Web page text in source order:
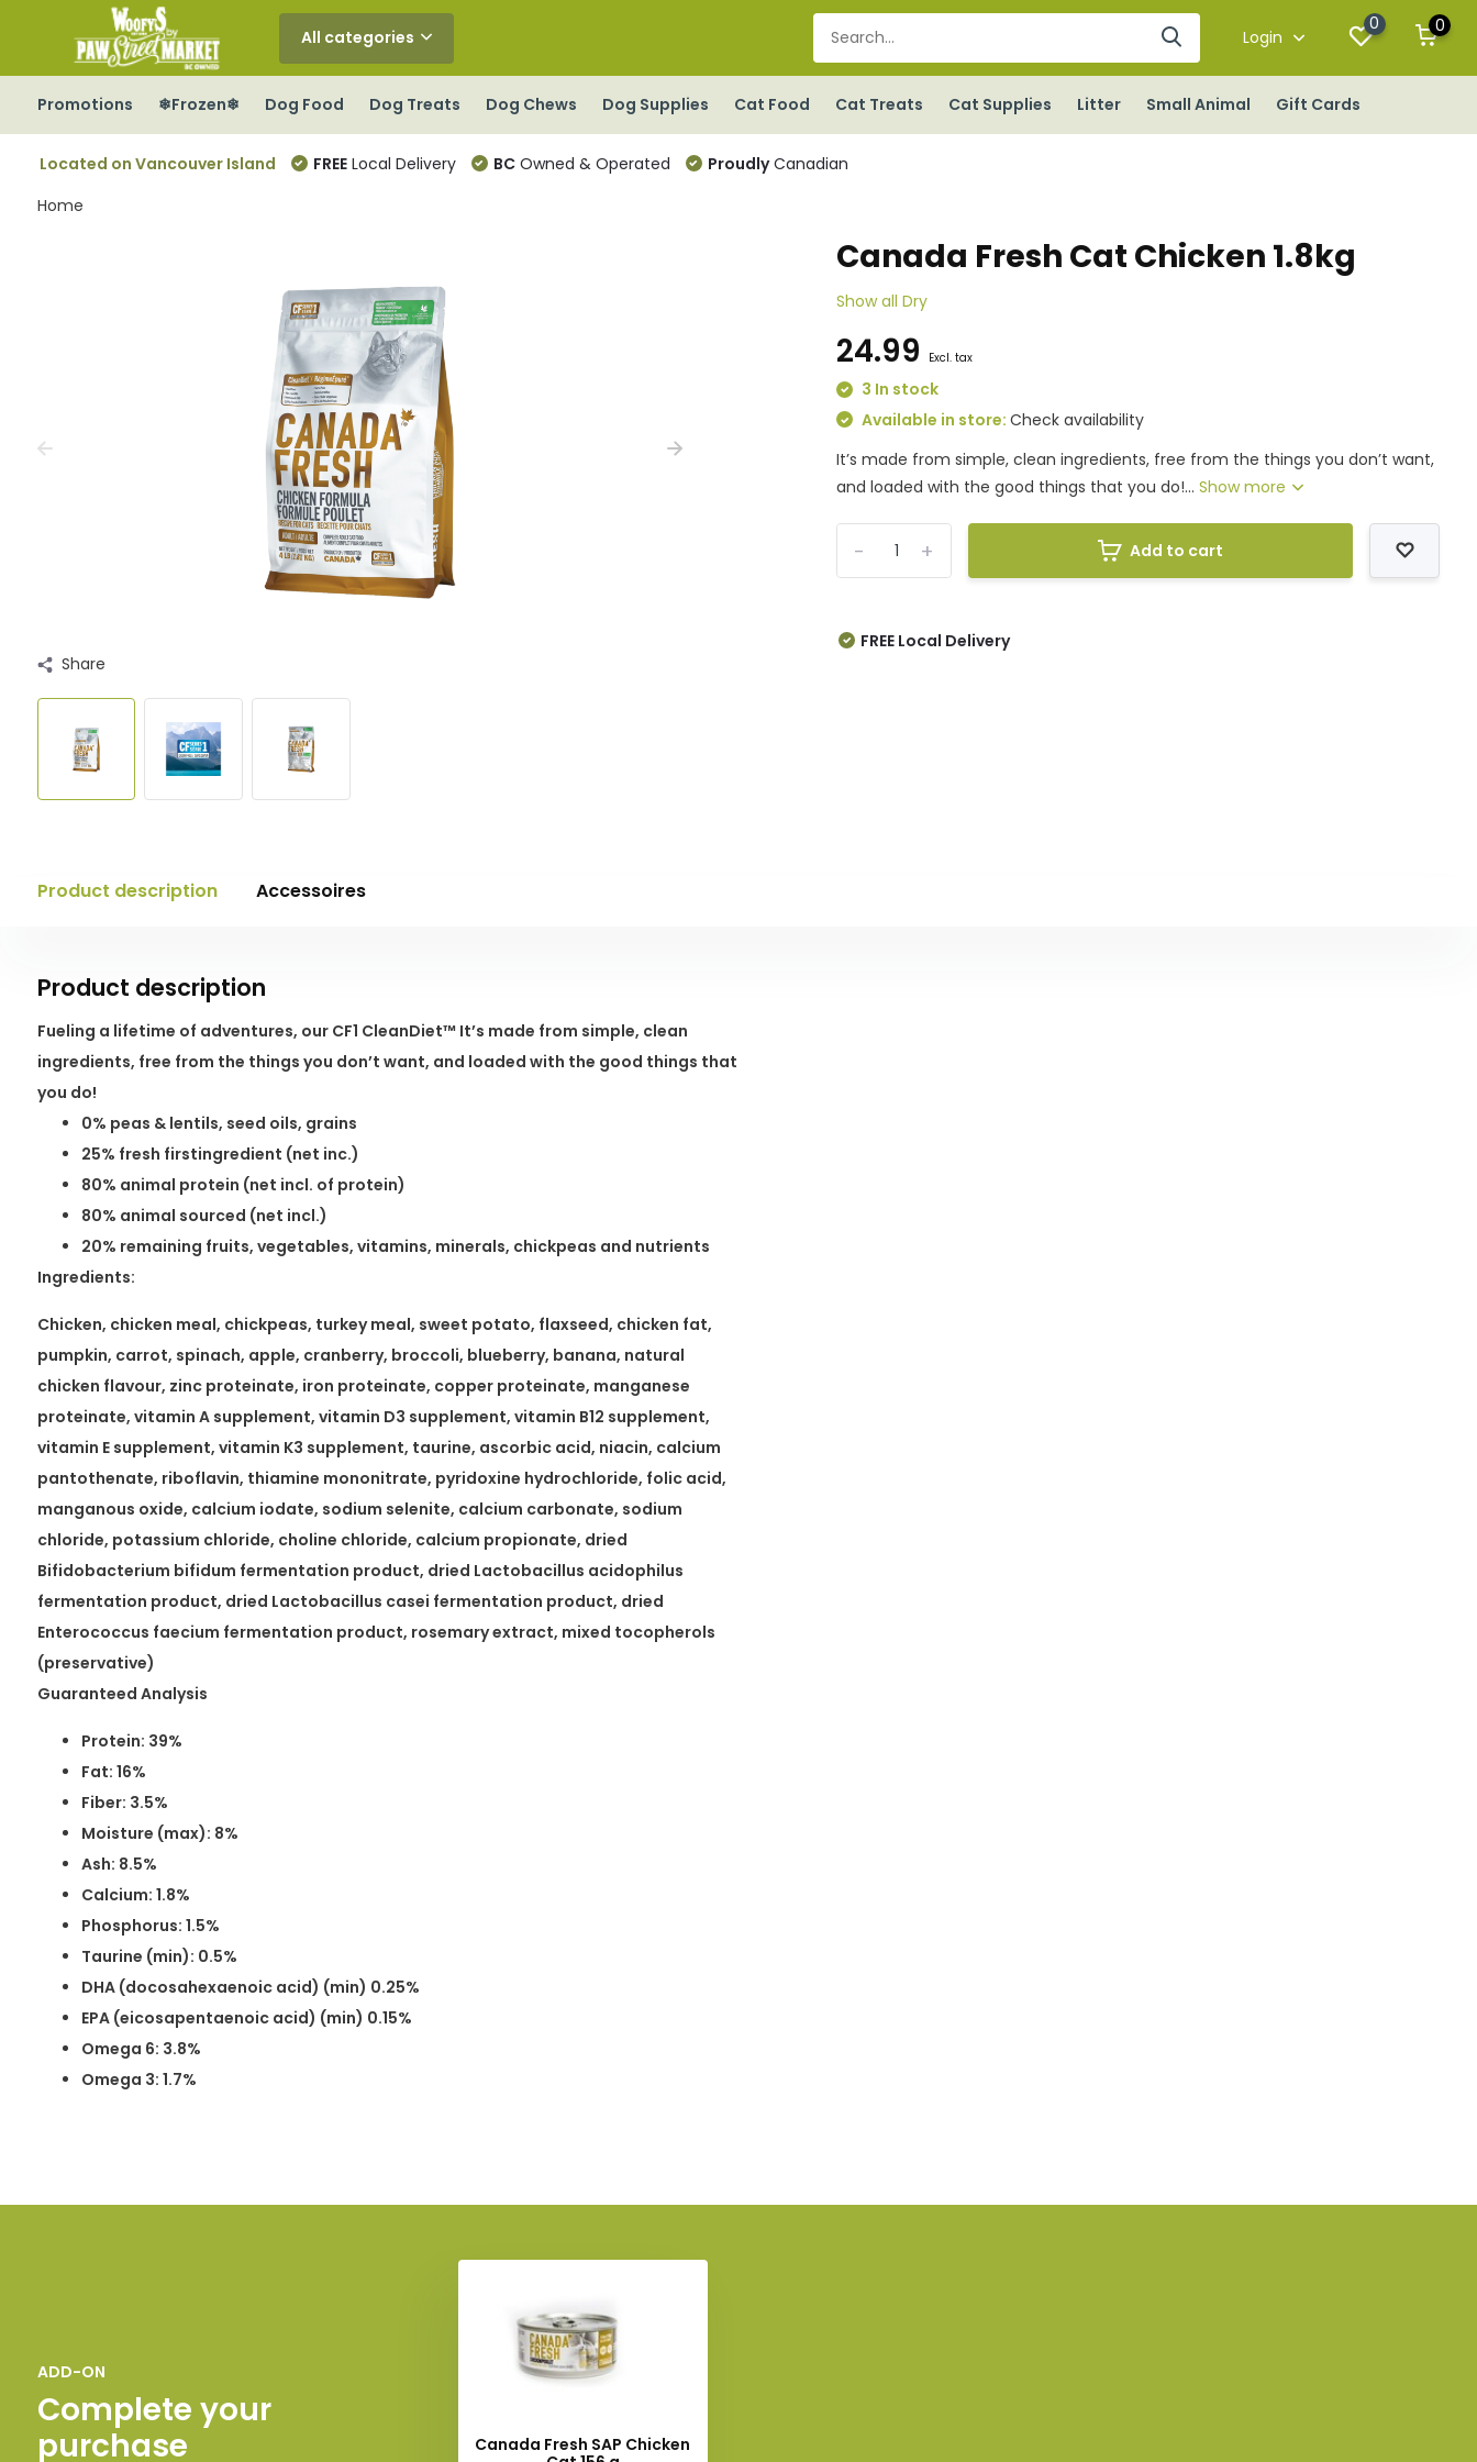
All categories Login
0 0
Promotions ❄Frozen❄ Dog Food Dog Treats Dog Chews Dog Supplies Cat Food Cat Treats Cat Supplies Litter Small Animal Gift Cards
Located on Vancouver Island FREELocal Delivery BCOwned & Operated ProudlyCanadian
Home
Share
Canada Fresh Cat Chicken 1.8kg
Show all Dry
24.99 Excl. tax
3 In stock
Available in store:Check availability
It’s made from simple, clean ingredients, free from the things you don’t want,
and loaded with the good things that you do!...Show more
+
- Add to cart
FREE Local Delivery
Product description Accessoires
Product description
Fueling a lifetime of adventures, our CF1 CleanDiet™ It’s made from simple, clean
ingredients, free from the things you don’t want, and loaded with the good things that
you do!
0% peas & lentils, seed oils, grains
25% fresh firstingredient (net inc.)
80% animal protein (net incl. of protein)
80% animal sourced (net incl.)
20% remaining fruits, vegetables, vitamins, minerals, chickpeas and nutrients
Ingredients:
Chicken, chicken meal, chickpeas, turkey meal, sweet potato, flaxseed, chicken fat,
pumpkin, carrot, spinach, apple, cranberry, broccoli, blueberry, banana, natural
chicken flavour, zinc proteinate, iron proteinate, copper proteinate, manganese
proteinate, vitamin A supplement, vitamin D3 supplement, vitamin B12 supplement,
vitamin E supplement, vitamin K3 supplement, taurine, ascorbic acid, niacin, calcium
pantothenate, riboflavin, thiamine mononitrate, pyridoxine hydrochloride, folic acid,
manganous oxide, calcium iodate, sodium selenite, calcium carbonate, sodium
chloride, potassium chloride, choline chloride, calcium propionate, dried
Bifidobacterium bifidum fermentation product, dried Lactobacillus acidophilus
fermentation product, dried Lactobacillus casei fermentation product, dried
Enterococcus faecium fermentation product, rosemary extract, mixed tocopherols
(preservative)
Guaranteed Analysis
Protein: 39%
Fat: 16%
Fiber: 3.5%
Moisture (max): 8%
Ash: 8.5%
Calcium: 1.8%
Phosphorus: 1.5%
Taurine (min): 0.5%
DHA (docosahexaenoic acid) (min) 0.25%
EPA (eicosapentaenoic acid) (min) 0.15%
Omega 6: 3.8%
Omega 3: 1.7%
ADD-ON
Complete your
purchase
Canada Fresh SAP Chicken